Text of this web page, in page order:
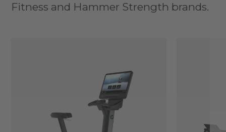
Fitness and Hammer Strength brands.